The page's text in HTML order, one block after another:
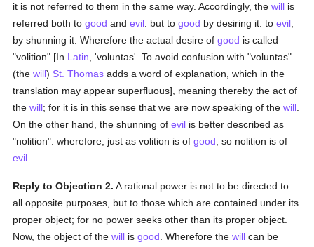
it is not referred to them in the same way. Accordingly, thewill is
referred both togood andevil: but togood by desiring it: toevil
by shunning it. Wherefore the actual desire ofgood is called
"volition" [In Latin , 'voluntas'. To avoid confusion with "voluntas"
(thewill) St. Thomas adds a word of explanation, which in the
translation may appear superfluous], meaning thereby the act of
thewill; for it is in this sense that we are now speaking of thewill
On the other hand, the shunning ofevil is better described as
"nolition": wherefore, just as volition is ofgood , so nolition is of
evil
Reply to Objection 2. A rational power is not to be directed to
all opposite purposes, but to those which are contained under its
proper object; for no power seeks other than its proper object.
Now, the object of thewill isgood . Wherefore thewill can be